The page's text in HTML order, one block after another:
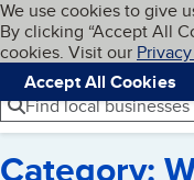
Skip to main
Cookies on
We use cookies to give
By clicking “Accept All
cookies. Visit our
Accept All Cookies
Navigation
Menu
Find local businesses
Category: